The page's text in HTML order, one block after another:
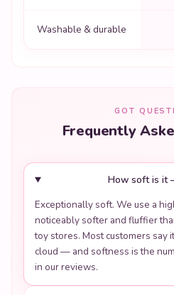
Washable & durable
GOT
Frequently
How soft is it
Exceptionally soft. We use a
noticeably softer and fluffier
toy stores. Most customers say
cloud — and softness is the
in our reviews.